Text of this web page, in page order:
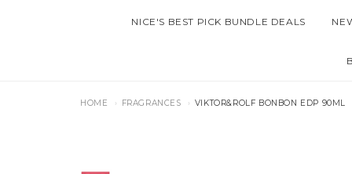
NICE'S BEST PICK BUNDLE DEALS
HOME FRAGRANCES VIKTOR&ROLF BONBON EDP 90ML